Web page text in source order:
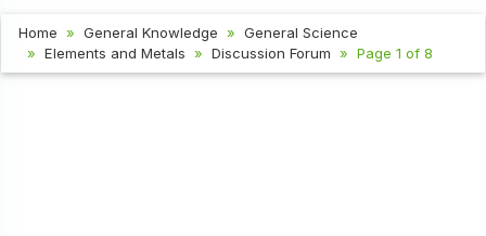
Home General Knowledge
General Science
Elements and Metals
Discussion Forum Page 1 of 8